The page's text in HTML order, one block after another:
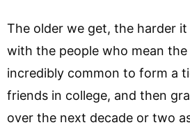
The older we get, the harder
with the people who mean the
incredibly common to form a
friends in college, and then
over the next decade or two